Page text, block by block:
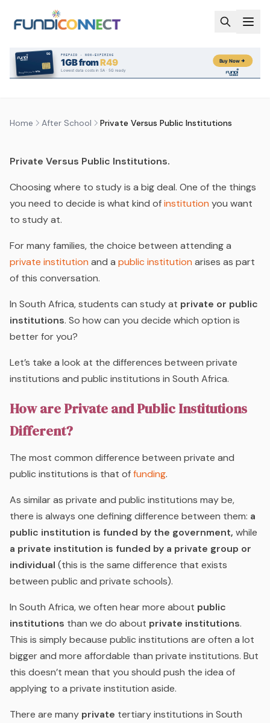
Home After School Private Versus Public Institutions
FUNDING INFORMATION
PRIVATE VERSUS PUBLIC
updated29 July 2026
Private Versus Public Institutions.
Choosing where to study is a big deal. One of the things
you need to decide is what kind ofinstitution you want
to study at.
For many families, the choice between attending a
private institution and a public institution arises as part
of this conversation.
In South Africa, students can study at private or public
institutions. So how can you decide which option is
better for you?
Let’s take a look at the differences between private
institutions and public institutions in South Africa.
How are Private and Public Institutions
Different?
The most common difference between private and
public institutions is that offunding.
As similar as private and public institutions may be,
there is always one defining difference between them: a
public institution is funded by the government, while
a private institution is funded by a private group or
individual (this is the same difference that exists
between public and private schools).
In South Africa, we often hear more about public
institutions than we do about private institutions.
This is simply because public institutions are often a lot
bigger and more affordable than private institutions. But
this doesn’t mean that you should push the idea of
applying to a private institution aside.
There are many private tertiary institutions in South